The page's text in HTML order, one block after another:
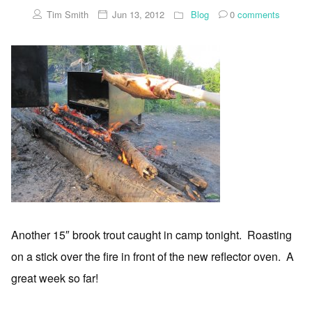
Tim Smith Jun 13, 2012 Blog 0comments
Another 15″ brook trout caught in camp tonight. Roasting
on a stick over the fire in front of the new reflector oven. A
great week so far!